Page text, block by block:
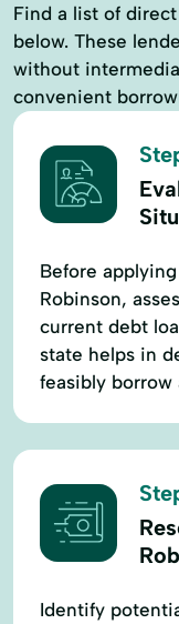
Find a list of
below. These
without
convenient
Before
Robinson,
current debt
state helps in
feasibly borrow
Identify